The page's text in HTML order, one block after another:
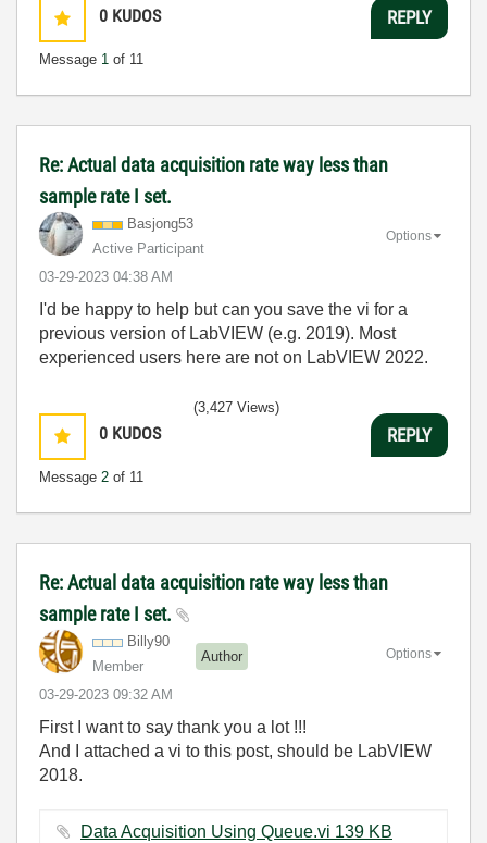
0 KUDOS
Message 1 of 11
REPLY
Re: Actual data acquisition rate way less than
sample rate I set.
Basjong53
Active Participant
‎03-29-2023 04:38 AM
Options
I'd be happy to help but can you save the vi for a
previous version of LabVIEW (e.g. 2019). Most
experienced users here are not on LabVIEW 2022.
0 KUDOS
Message 2 of 11
(3,427 Views)
REPLY
Re: Actual data acquisition rate way less than
sample rate I set.
Billy90
Member
Author
‎03-29-2023 09:32 AM
Options
First I want to say thank you a lot !!!
And I attached a vi to this post, should be LabVIEW
2018.
Data Acquisition Using Queue.vi ‏139 KB